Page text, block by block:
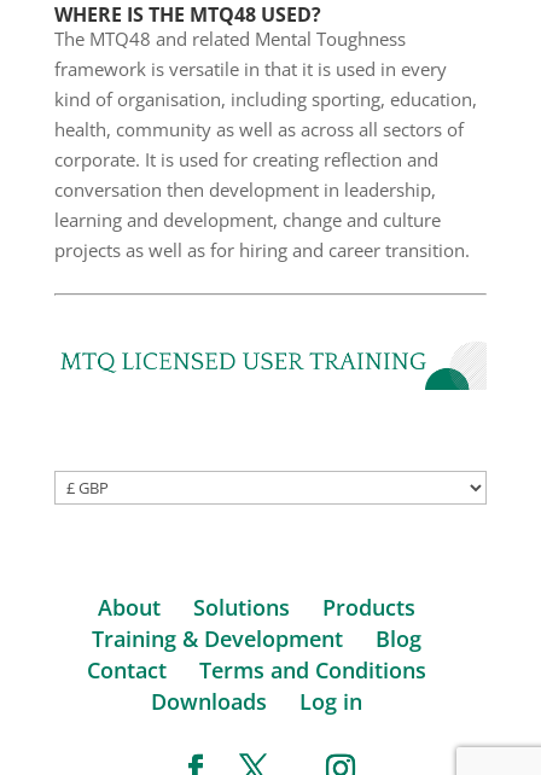
WHERE IS THE MTQ48 USED?
The MTQ48 and related Mental Toughness
framework is versatile in that it is used in every
kind of organisation, including sporting, education,
health, community as well as across all sectors of
corporate. It is used for creating reflection and
conversation then development in leadership,
learning and development, change and culture
projects as well as for hiring and career transition.
About Solutions
Products
Training & Development
Blog
Contact
Terms and Conditions
Downloads
Log in